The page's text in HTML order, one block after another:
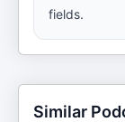
fields.
Similar